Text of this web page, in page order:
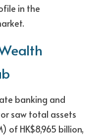
in the
banking and
saw total assets
of HK$8,965 billion,